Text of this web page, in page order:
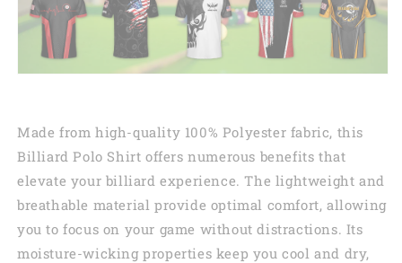
Made from high-quality 100% Polyester fabric, this
Billiard Polo Shirt offers numerous benefits that
elevate your billiard experience. The lightweight and
breathable material provide optimal comfort, allowing
you to focus on your game without distractions. Its
moisture-wicking properties keep you cool and dry,